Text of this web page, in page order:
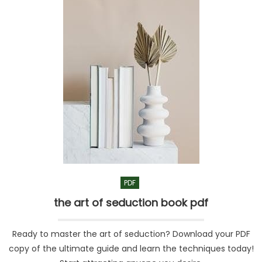
PDF
the art of seduction book pdf
Ready to master the art of seduction? Download your PDF
copy of the ultimate guide and learn the techniques today!